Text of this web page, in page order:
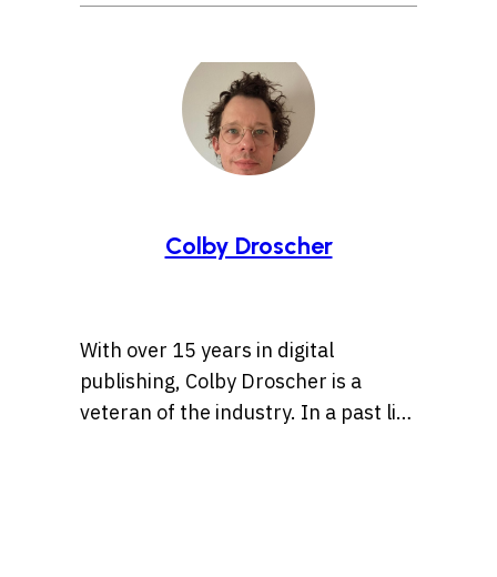
Colby Droscher
With over 15 years in digital
publishing, Colby Droscher is a
veteran of the industry. In a past life